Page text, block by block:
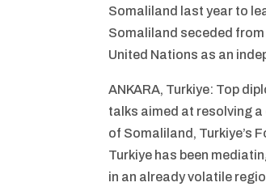
Somaliland last year to
Somaliland seceded
United Nations as an
ANKARA, Turkiye: Top
talks aimed at resolving a
of Somaliland, Turkiye’s
Turkiye has been
in an already volatile